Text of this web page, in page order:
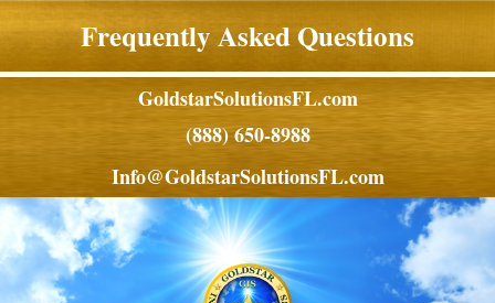
Frequently Asked Questions
GoldstarSolutionsFL.com
(888) 650-8988
Info@GoldstarSolutionsFL.com